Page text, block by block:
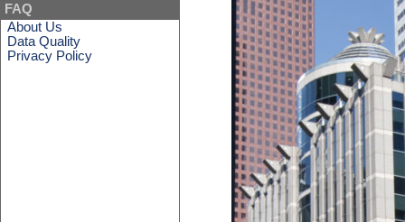
FAQ
About Us
Data Quality
Privacy Policy